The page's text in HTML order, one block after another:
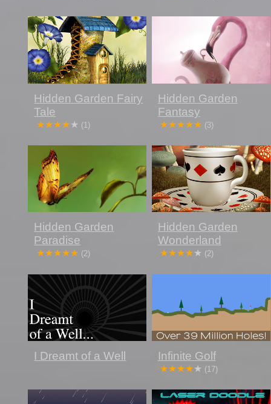
Hidden Garden Fairy
Tale
(1)
Hidden Garden
Fantasy
(3)
Hidden Garden
Paradise
(2)
Hidden Garden
Wonderland
(2)
I Dreamt of a Well Infinite Golf
(17)